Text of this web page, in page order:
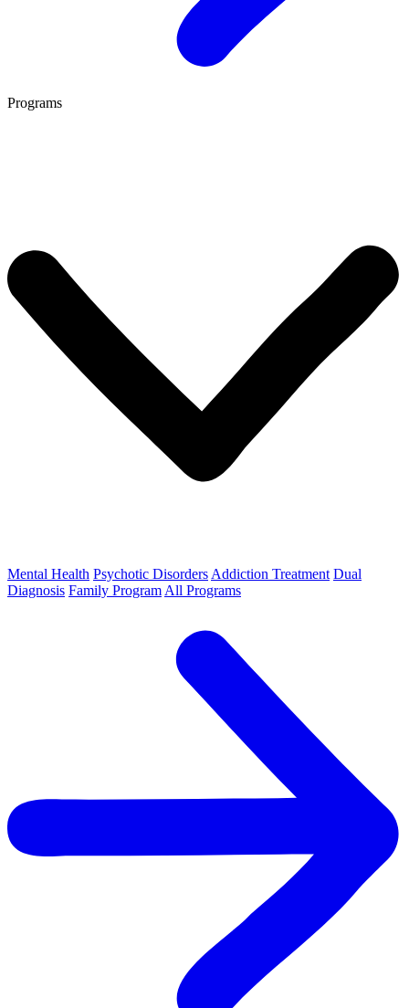
Programs
Mental Health Psychotic Disorders Addiction Treatment Dual
Diagnosis Family Program All Programs